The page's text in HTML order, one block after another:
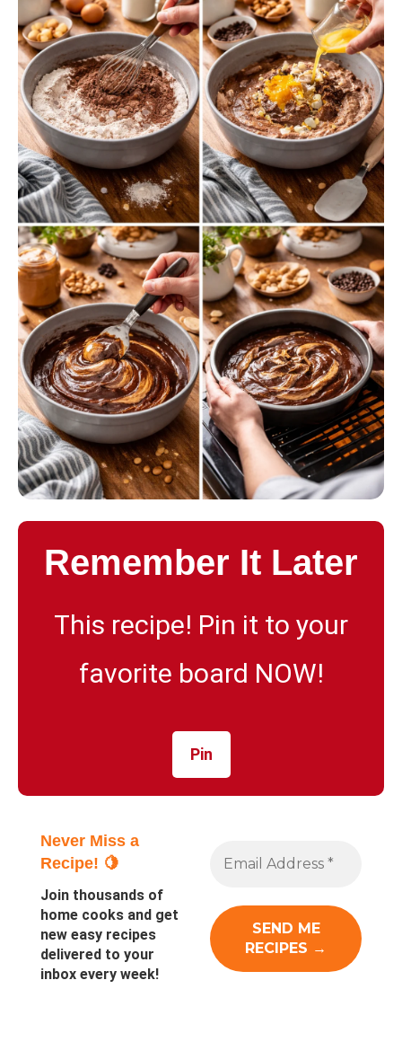
Remember It Later
This recipe! Pin it to your
favorite board NOW!
Pin
Never Miss a
Recipe! 🍋
Join thousands of
home cooks and get
new easy recipes
delivered to your
inbox every week!